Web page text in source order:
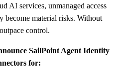
AI services, unmanaged access
become material risks. Without
control.
SailPoint Agent Identity
for: